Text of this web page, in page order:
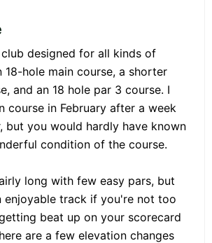
designed for all kinds of
18-hole main course, a shorter
and an 18 hole par 3 course. I
course in February after a week
but you would hardly have known
condition of the course.
long with few easy pars, but
enjoyable track if you're not too
beat up on your scorecard
are a few elevation changes